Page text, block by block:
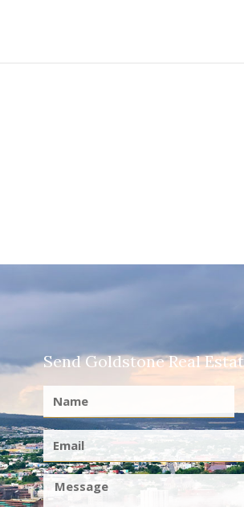
Send Goldstone Real